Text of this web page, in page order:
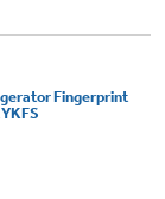
Fingerprint